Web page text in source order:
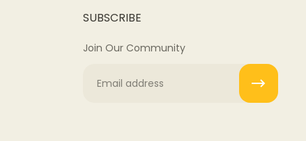
SUBSCRIBE
Join Our Community